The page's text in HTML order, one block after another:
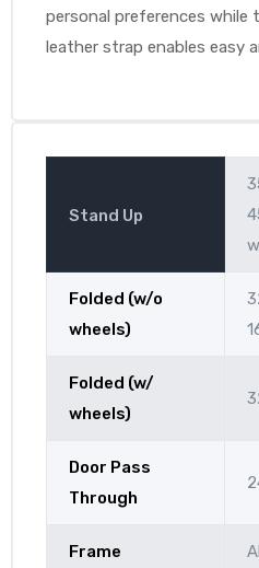
personal preferences while
leather strap enables easy
Stand Up
Folded (w/o
wheels)
Folded (w/
wheels)
Door Pass
Through
Frame